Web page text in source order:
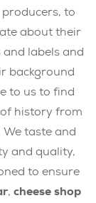
to
about their
labels and
background
to us to find
history from
taste and
and quality,
to ensure
, cheese shop